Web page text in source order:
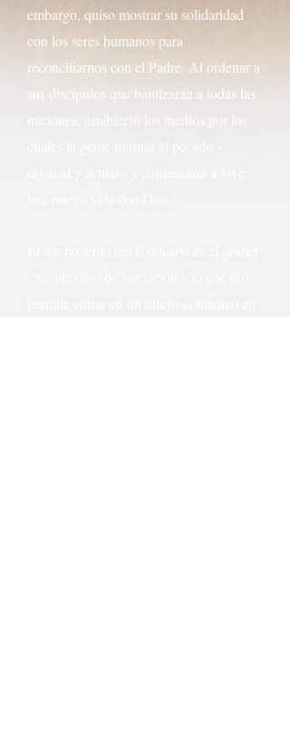
embargo, quiso mostrar su solidaridad
con los seres humanos para
reconciliarnos con el Padre. Al ordenar a
sus discípulos que bautizaran a todas las
naciones, estableció los medios por los